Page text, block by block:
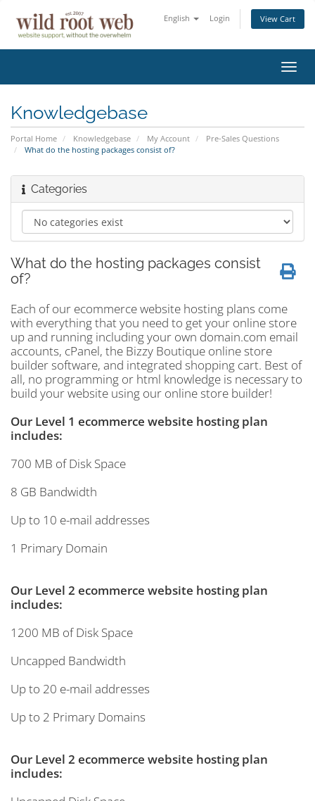
English Login View Cart
Knowledgebase
Portal Home Knowledgebase My Account
Pre-Sales Questions
What do the hosting packages consist of?
Categories
What do the hosting packages consist
of?
Each of our ecommerce website hosting plans come
with everything that you need to get your online store
up and running including your own domain.com email
accounts, cPanel, the Bizzy Boutique online store
builder software, and integrated shopping cart. Best of
all, no programming or html knowledge is necessary to
build your website using our online store builder!
Our Level 1 ecommerce website hosting plan
includes:
700 MB of Disk Space
8 GB Bandwidth
Up to 10 e-mail addresses
1 Primary Domain
Our Level 2 ecommerce website hosting plan
includes:
1200 MB of Disk Space
Uncapped Bandwidth
Up to 20 e-mail addresses
Up to 2 Primary Domains
Our Level 2 ecommerce website hosting plan
includes: